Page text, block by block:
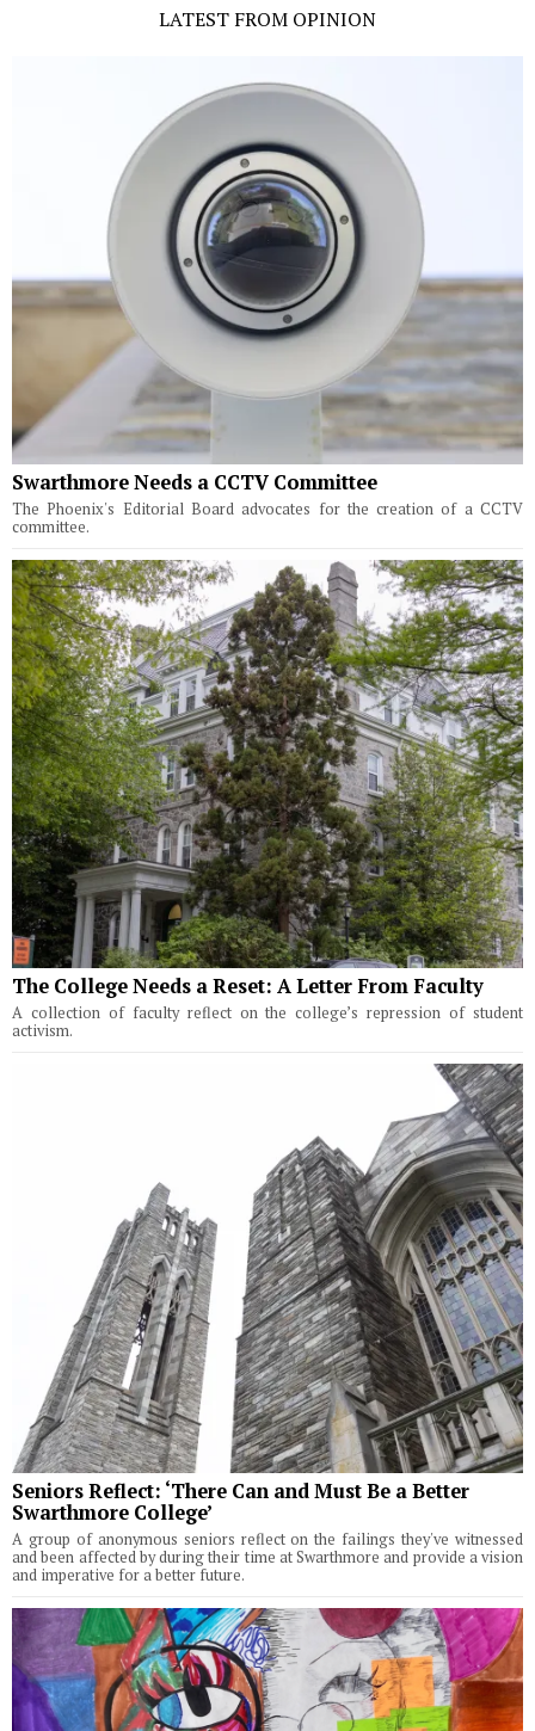
LATEST FROM OPINION
Swarthmore Needs a CCTV Committee
The Phoenix's Editorial Board advocates for the creation of a CCTV
committee.
The College Needs a Reset: A Letter From Faculty
A collection of faculty reflect on the college’s repression of student
activism.
Seniors Reflect: ‘There Can and Must Be a Better
Swarthmore College’
A group of anonymous seniors reflect on the failings they've witnessed
and been affected by during their time at Swarthmore and provide a vision
and imperative for a better future.